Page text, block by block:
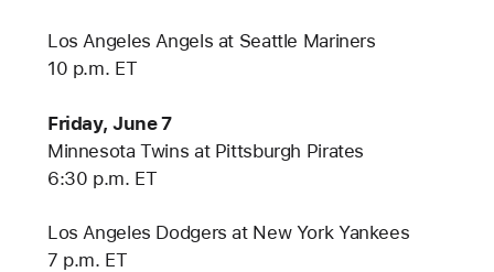
Los Angeles Angels at Seattle Mariners
10 p.m. ET
Friday, June 7
Minnesota Twins at Pittsburgh Pirates
6:30 p.m. ET
Los Angeles Dodgers at New York Yankees
7 p.m. ET